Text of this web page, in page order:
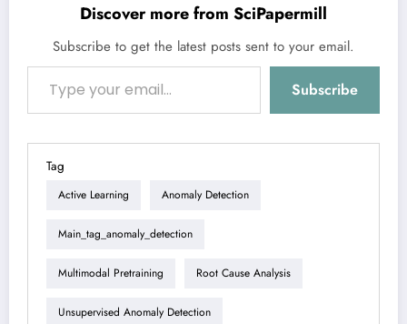
Discover more from SciPapermill
Subscribe to get the latest posts sent to your email.
Type your email…
Subscribe
Tag
Active Learning Anomaly Detection
Main_tag_anomaly_detection
Multimodal Pretraining Root Cause Analysis
Unsupervised Anomaly Detection